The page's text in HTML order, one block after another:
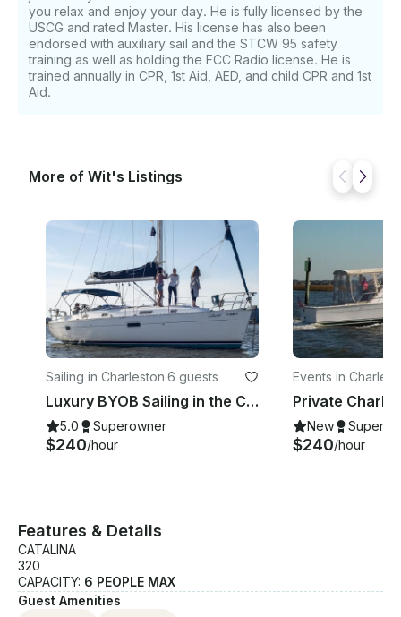
you relax and enjoy your day. He is fully licensed by the
USCG and rated Master. His license has also been
endorsed with auxiliary sail and the STCW 95 safety
training as well as holding the FCC Radio license. He is
trained annually in CPR, 1st Aid, AED, and child CPR and 1st
Aid.
More of Wit's Listings
Sailing in Charleston·6 guests
Luxury BYOB Sailing in the Charleston Harbor
5.0 Superowner
$240/hour
Events in
New
$240/hour
Features & Details
CATALINA
320
CAPACITY: 6 PEOPLE MAX
Guest Amenities